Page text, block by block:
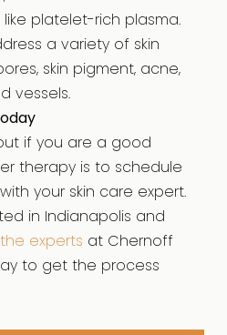
platelet-rich plasma.
a variety of skin
skin pigment, acne,
vessels.
if you are a good
therapy is to schedule
your skin care expert.
in Indianapolis and
experts at Chernoff
to get the process